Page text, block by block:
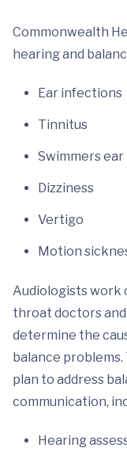
Commonwealth
hearing and
Ear infections
Tinnitus
Swimmers ear
Dizziness
Vertigo
Motion
Audiologists work
throat doctors
determine the
balance
plan to address
communication,
Hearing